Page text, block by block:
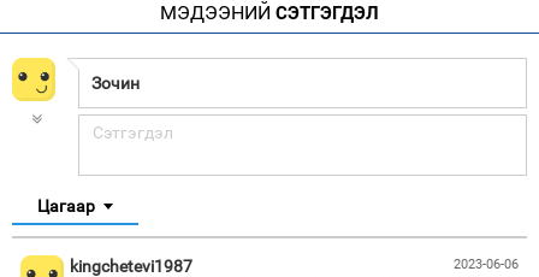
МЭДЭЭНИЙ СЭТГЭГДЭЛ
Цагаар
2023-06-06
kingchetevi1987